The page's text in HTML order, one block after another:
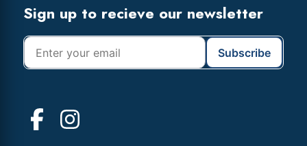
Footer
Sign up to recieve our newsletter